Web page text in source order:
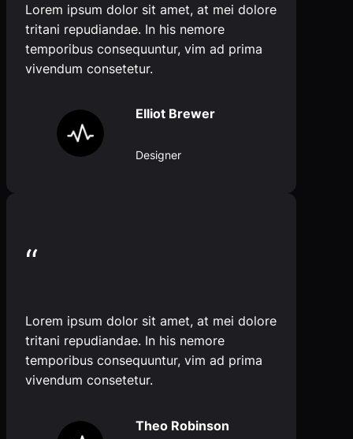
Lorem ipsum dolor sit amet, at mei dolore
tritani repudiandae. In his nemore
temporibus consequuntur, vim ad prima
vivendum consetetur.
Elliot Brewer
Designer
“
Lorem ipsum dolor sit amet, at mei dolore
tritani repudiandae. In his nemore
temporibus consequuntur, vim ad prima
vivendum consetetur.
Theo Robinson